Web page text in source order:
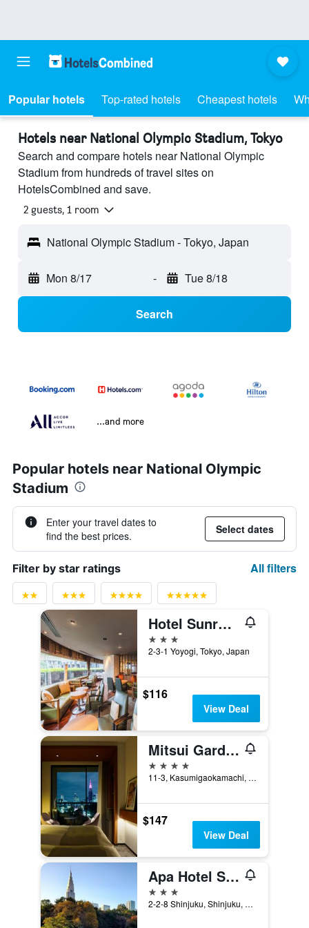
Popular hotels Top-rated hotels Cheapest hotels
Hotels near National Olympic Stadium, Tokyo
Search and compare hotels near National Olympic
Stadium from hundreds of travel sites on
HotelsCombined and save.
2 guests, 1 room
National Olympic Stadium - Tokyo, Japan
Mon 8/17 - Tue 8/18
Search
...and more
Popular hotels near National Olympic
Stadium
Enter your travel dates to
find the best prices.
Select dates
Filter by star ratings All filters
Hotel Sunroute Plaza Shinjuku
3 stars
2-3-1 Yoyogi, Tokyo, Japan
$116
View Deal
Mitsui Garden Hotel Jingugaien Tokyo Premier
4 stars
11-3, Kasumigaokamachi, Tokyo, Japan
$147
View Deal
Apa Hotel Shinjuku Gyoemmae
3 stars
2-2-8 Shinjuku, Shinjuku, Tokyo, Japan